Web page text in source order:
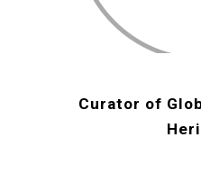
Curator of